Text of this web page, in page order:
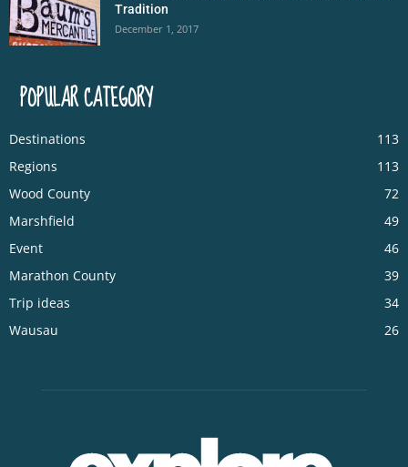
Tradition
December 1, 2017
POPULAR CATEGORY
Destinations
113
Regions
113
Wood County
72
Marshfield
49
Event
46
Marathon County
39
Trip ideas
34
Wausau
26